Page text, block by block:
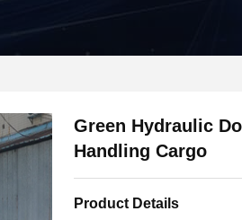
Green Hydraulic
Handling Cargo
Product Details